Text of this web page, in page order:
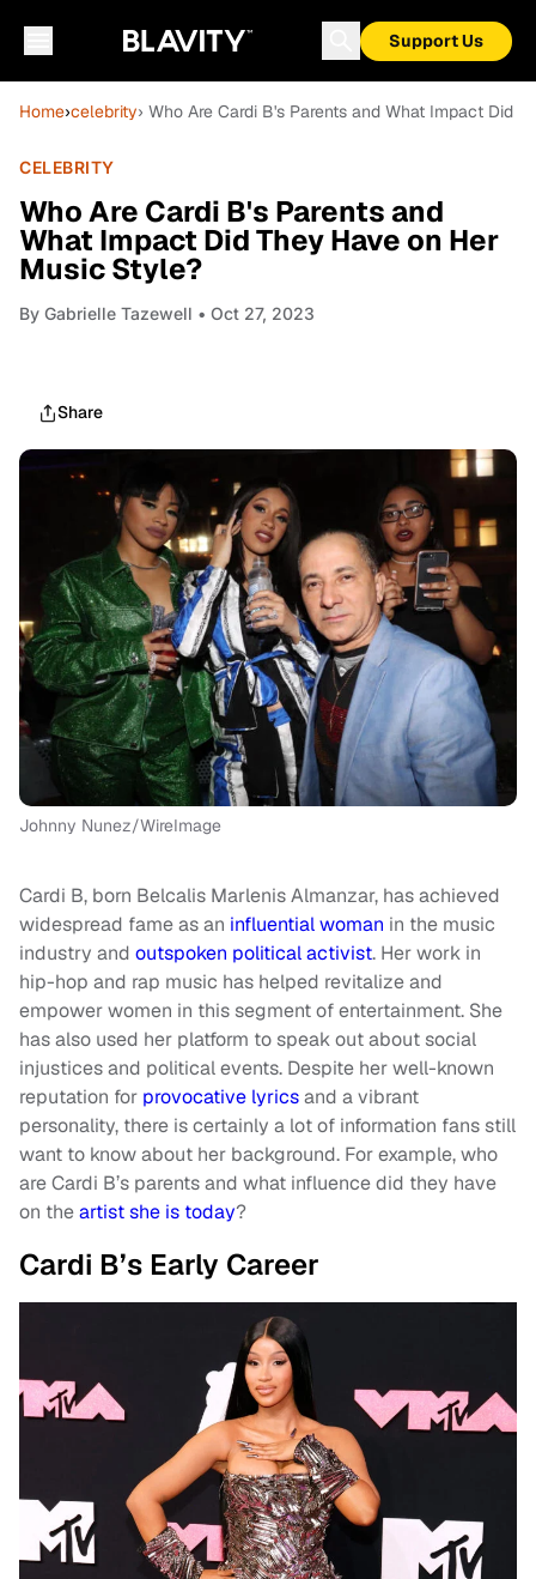
Support Us
Home›celebrity› Who Are Cardi B's Parents and What Impact Did
CELEBRITY
Who Are Cardi B's Parents and
What Impact Did They Have on Her
Music Style?
By Gabrielle Tazewell • Oct 27, 2023
Share
Johnny Nunez/WireImage
Cardi B, born Belcalis Marlenis Almanzar, has achieved
widespread fame as an influential woman in the music
industry and outspoken political activist. Her work in
hip-hop and rap music has helped revitalize and
empower women in this segment of entertainment. She
has also used her platform to speak out about social
injustices and political events. Despite her well-known
reputation for provocative lyricsand a vibrant
personality, there is certainly a lot of information fans still
want to know about her background. For example, who
are Cardi B’s parents and what influence did they have
on theartist she is today?
Cardi B’s Early Career